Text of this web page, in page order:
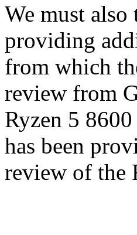
We must
providing
from which
review from
Ryzen 5
has been
review of the